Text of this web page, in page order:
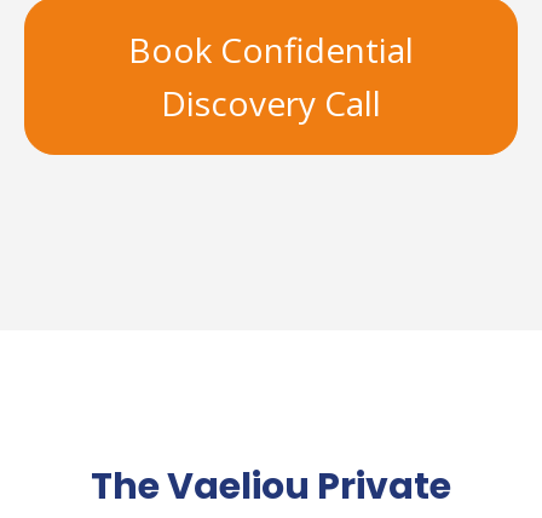
Book Confidential
Discovery Call
The Vaeliou Private